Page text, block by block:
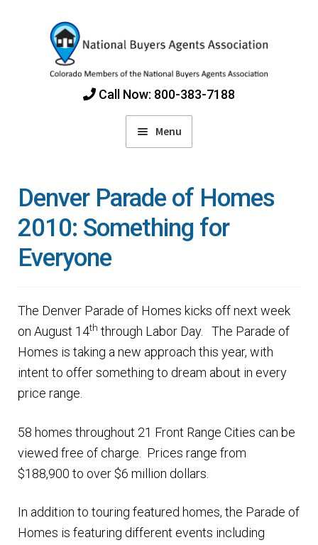
navigation
content
Call Now: 800-383-7188
Menu
Choosing an Agent
Finding Homes
About Us
p
c
Blog
E
n
Denver Parade of Homes
2010: Something for
Everyone
The Denver Parade of Homes kicks off next week
on August 14th through Labor Day. The Parade of
Homes is taking a new approach this year, with
intent to offer something to dream about in every
price range.
58 homes throughout 21 Front Range Cities can be
viewed free of charge. Prices range from
$188,900 to over $6 million dollars.
In addition to touring featured homes, the Parade of
Homes is featuring different events including